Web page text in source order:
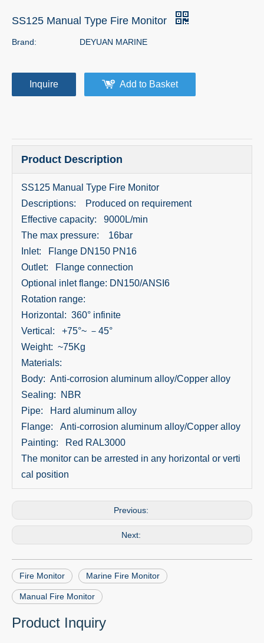
SS125 Manual Type Fire Monitor
Brand: DEYUAN MARINE
Inquire Add to Basket
Product Description
SS125 Manual Type Fire Monitor
Descriptions: Produced on requirement
Effective capacity: 9000L/min
The max pressure: 16bar
Inlet: Flange DN150 PN16
Outlet: Flange connection
Optional inlet flange: DN150/ANSI6
Rotation range:
Horizontal: 360° infinite
Vertical: +75°~ －45°
Weight: ~75Kg
Materials:
Body: Anti-corrosion aluminum alloy/Copper alloy
Sealing: NBR
Pipe: Hard aluminum alloy
Flange: Anti-corrosion aluminum alloy/Copper alloy
Painting: Red RAL3000
The monitor can be arrested in any horizontal or verti
cal position
Previous:
Next:
Fire Monitor Marine Fire Monitor
Manual Fire Monitor
Product Inquiry